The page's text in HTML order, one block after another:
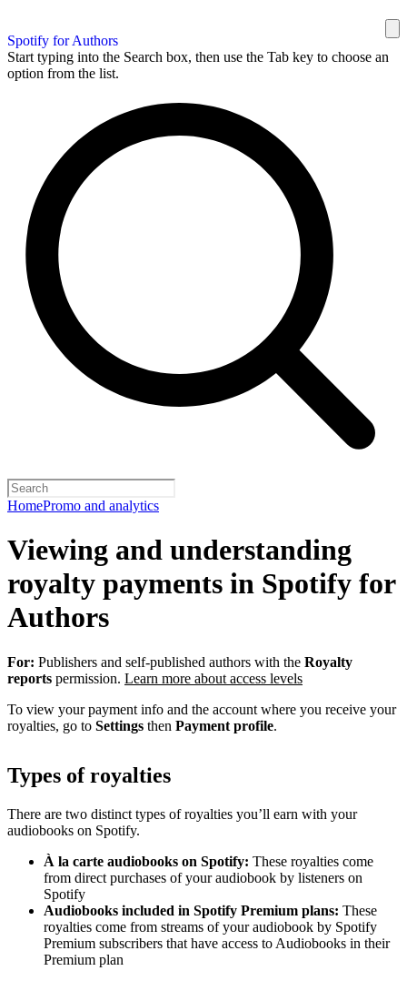
Spotify for Authors
Start typing into the Search box, then use the Tab key to choose an
option from the list.
HomePromo and analytics
Viewing and understanding
royalty payments in Spotify for
Authors
For: Publishers and self-published authors with the Royalty
reports permission. Learn more about access levels
To view your payment info and the account where you receive your
royalties, go to Settings then Payment profile.
Types of royalties
There are two distinct types of royalties you’ll earn with your
audiobooks on Spotify.
À la carte audiobooks on Spotify: These royalties come
from direct purchases of your audiobook by listeners on
Spotify
Audiobooks included in Spotify Premium plans: These
royalties come from streams of your audiobook by Spotify
Premium subscribers that have access to Audiobooks in their
Premium plan